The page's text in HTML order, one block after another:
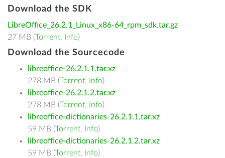
Download the SDK
LibreOffice_26.2.1_Linux_x86-64_rpm_sdk.tar.gz
27 MB (Torrent, Info)
Download the Sourcecode
libreoffice-26.2.1.1.tar.xz
278 MB (Torrent, Info)
libreoffice-26.2.1.2.tar.xz
278 MB (Torrent, Info)
libreoffice-dictionaries-26.2.1.1.tar.xz
59 MB (Torrent, Info)
libreoffice-dictionaries-26.2.1.2.tar.xz
59 MB (Torrent, Info)